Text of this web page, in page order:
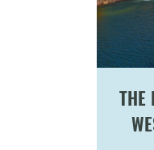
THE